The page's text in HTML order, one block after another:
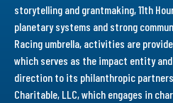
storytelling and grantmaking, 11th
planetary systems and strong
Racing umbrella, activities are
which serves as the impact entity
direction to its philanthropic
Charitable, LLC, which engages in